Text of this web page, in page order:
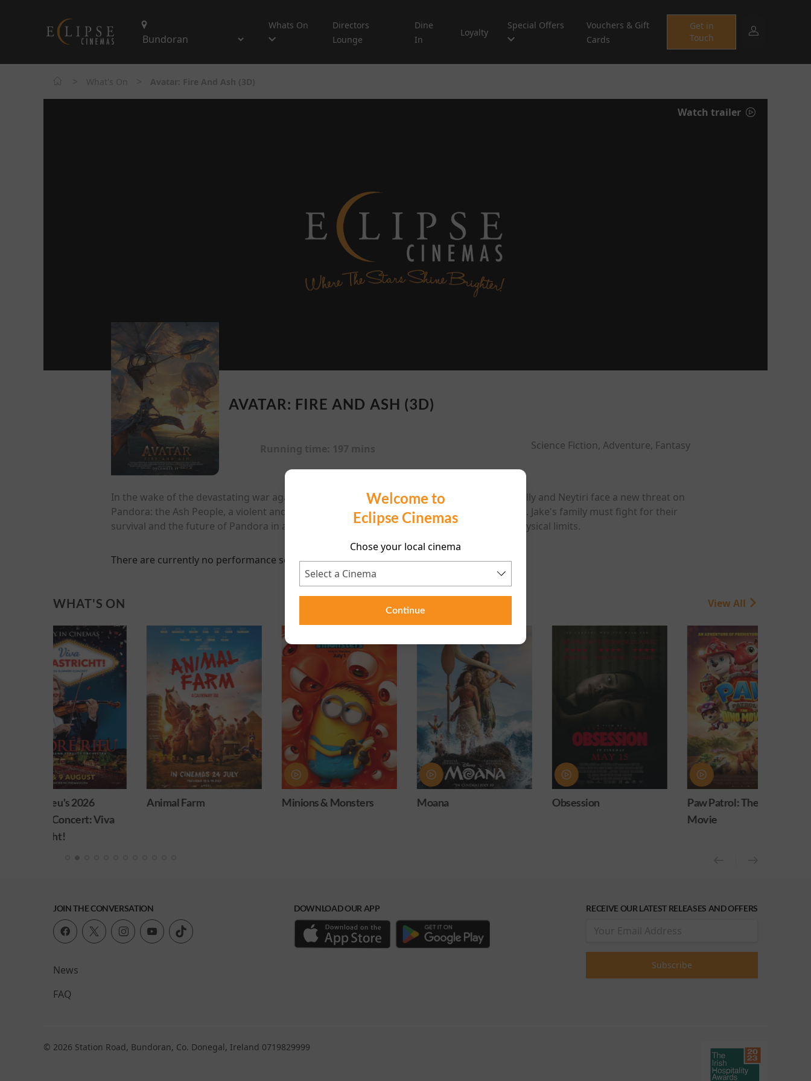
Whats On
Directors
Lounge
Dine
In
Loyalty
Special Offers
Vouchers & Gift
Cards
Get in
Touch
Welcome to
Eclipse Cinemas
Chose your local cinema
Continue
Watch trailer
AVATAR: FIRE AND ASH (3D)
Science Fiction, Adventure, Fantasy
In the wake of the devastating war against the RDA and the loss of their eldest son, Jake Sully and Neytiri face a new threat on
Pandora: the Ash People, a violent and power-hungry Na'vi tribe led by the ruthless Varang. Jake's family must fight for their
survival and the future of Pandora in a conflict that pushes them to their emotional and physical limits.
There are currently no performance scheduled for this event
WHAT'S ON View All
Animal Farm Minions & Monsters Moana
Paw Patrol: The Dino
PAW Patrol:
JOIN THE CONVERSATION
News
FAQ
DOWNLOAD OUR APP RECEIVE OUR LATEST RELEASES AND OFFERS
© 2026 Station Road, Bundoran, Co. Donegal, Ireland 0719829999